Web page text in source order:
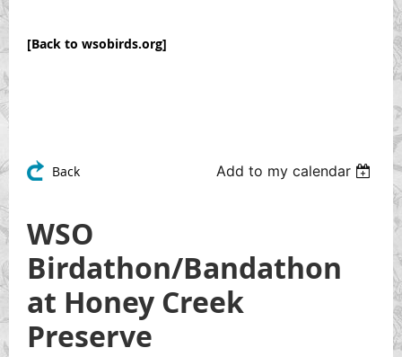
[Back to wsobirds.org]
Back Add to my calendar
WSO
Birdathon/Bandathon
at Honey Creek
Preserve